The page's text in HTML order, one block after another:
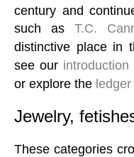
century and
such asT.C.
distinctive place in
see our
or explore the
Jewelry,
These categories